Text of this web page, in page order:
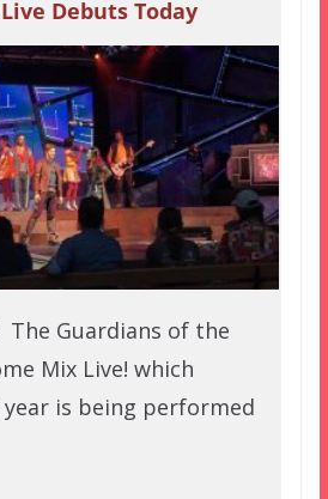
Debuts Today
The Guardians of the
Mix Live! which
is being performed